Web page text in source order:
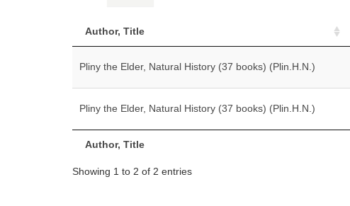
Author, Title
Author, Title
Pliny the Elder, Natural History (37 books) (Plin.H.N.)
Pliny the Elder, Natural History (37 books) (Plin.H.N.)
Showing 1 to 2 of 2 entries